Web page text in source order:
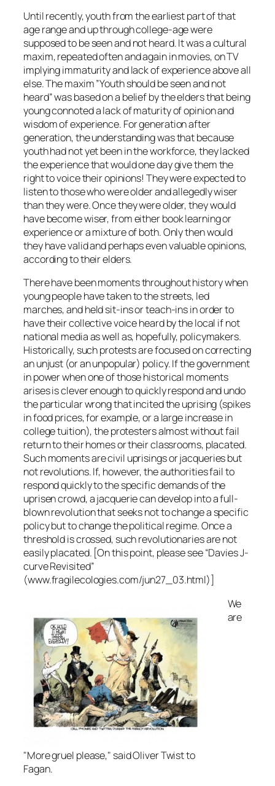
Until recently, youth from the earliest part of that
age range and up through college-age were
supposed to be seen and not heard. It was a cultural
maxim, repeated often and again in movies, on TV
implying immaturity and lack of experience above all
else. The maxim ”Youth should be seen and not
heard” was based on a belief by the elders that being
young connoted a lack of maturity of opinion and
wisdom of experience. For generation after
generation, the understanding was that because
youth had not yet been in the workforce, they lacked
the experience that would one day give them the
right to voice their opinions! They were expected to
listen to those who were older and allegedly wiser
than they were. Once they were older, they would
have become wiser, from either book learning or
experience or a mixture of both. Only then would
they have valid and perhaps even valuable opinions,
according to their elders.
There have been moments throughout history when
young people have taken to the streets, led
marches, and held sit-ins or teach-ins in order to
have their collective voice heard by the local if not
national media as well as, hopefully, policymakers.
Historically, such protests are focused on correcting
an unjust (or an unpopular) policy. If the government
in power when one of those historical moments
arises is clever enough to quickly respond and undo
the particular wrong that incited the uprising (spikes
in food prices, for example, or a large increase in
college tuition), the protesters almost without fail
return to their homes or their classrooms, placated.
Such moments are civil uprisings or jacqueries but
not revolutions. If, however, the authorities fail to
respond quickly to the specific demands of the
uprisen crowd, a jacquerie can develop into a full-
blown revolution that seeks not to change a specific
policy but to change the political regime. Once a
threshold is crossed, such revolutionaries are not
easily placated. [On this point, please see “Davies J-
curve Revisited”
(www.fragilecologies.com/jun27_03.html)]
"More gruel please," said Oliver Twist to
Fagan.
We
are